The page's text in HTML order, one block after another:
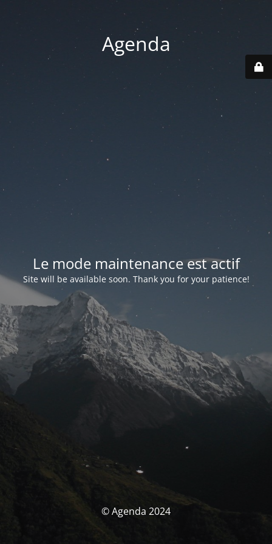
Agenda
Le mode maintenance est actif
Site will be available soon. Thank you for your patience!
© Agenda 2024